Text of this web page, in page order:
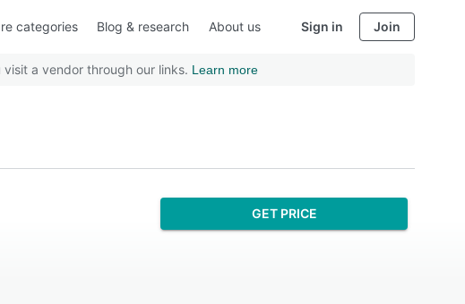
categories Blog & research About us Sign in Join
a vendor through our links. Learn more
GET PRICE